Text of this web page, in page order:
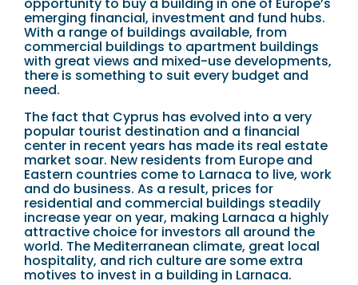
emerging financial, investment and fund hubs.
With a range of buildings available, from
commercial buildings to apartment buildings
with great views and mixed-use developments,
there is something to suit every budget and
need.
The fact that Cyprus has evolved into a very
popular tourist destination and a financial
center in recent years has made its real estate
market soar. New residents from Europe and
Eastern countries come to Larnaca to live, work
and do business. As a result, prices for
residential and commercial buildings steadily
increase year on year, making Larnaca a highly
attractive choice for investors all around the
world. The Mediterranean climate, great local
hospitality, and rich culture are some extra
motives to invest in a building in Larnaca.